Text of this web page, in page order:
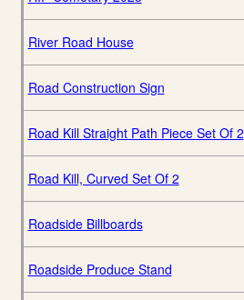
River Road House
Road Construction Sign
Road Kill Straight Path Piece Set Of 2
Road Kill, Curved Set Of 2
Roadside Billboards
Roadside Produce Stand